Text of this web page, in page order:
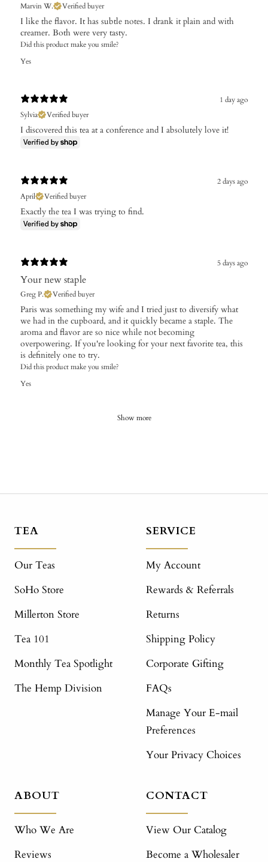
Marvin W. Verified buyer
I like the flavor. It has subtle notes. I drank it plain and with
creamer. Both were very tasty.
Did this product make you smile?
Yes
1 day ago
Sylvia
Verified buyer
I discovered this tea at a conference and I absolutely love it!
2 days ago
April
Verified buyer
Exactly the tea I was trying to find.
5 days ago
Your new staple
Greg P. Verified buyer
Paris was something my wife and I tried just to diversify what
we had in the cupboard, and it quickly became a staple. The
aroma and flavor are so nice while not becoming
overpowering. If you're looking for your next favorite tea, this
is definitely one to try.
Did this product make you smile?
Yes
Show more
TEA
Our Teas
SoHo Store
Millerton Store
Tea 101
Monthly Tea Spotlight
The Hemp Division
SERVICE
My Account
Rewards & Referrals
Returns
Shipping Policy
Corporate Gifting
FAQs
Manage Your E-mail
Preferences
Your Privacy Choices
ABOUT
Who We Are
Reviews
CONTACT
View Our Catalog
Become a Wholesaler